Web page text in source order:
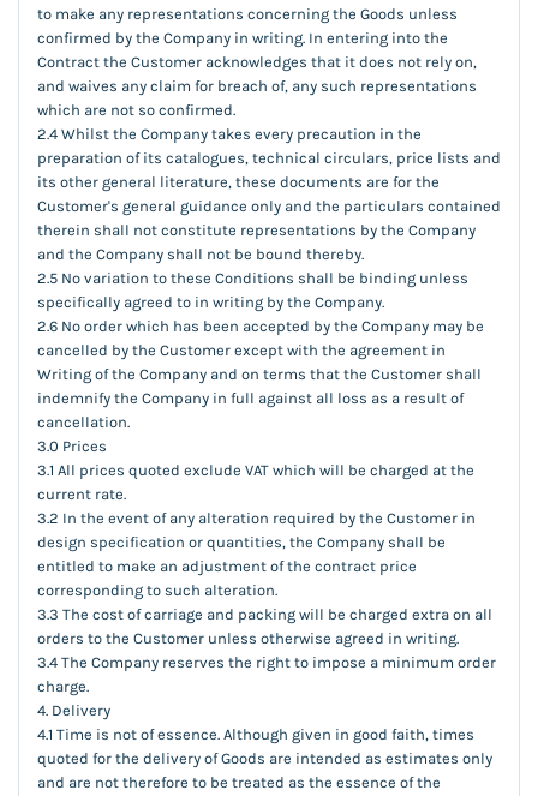
to make any representations concerning the Goods unless
confirmed by the Company in writing. In entering into the
Contract the Customer acknowledges that it does not rely on,
and waives any claim for breach of, any such representations
which are not so confirmed.
2.4 Whilst the Company takes every precaution in the
preparation of its catalogues, technical circulars, price lists and
its other general literature, these documents are for the
Customer's general guidance only and the particulars contained
therein shall not constitute representations by the Company
and the Company shall not be bound thereby.
2.5 No variation to these Conditions shall be binding unless
specifically agreed to in writing by the Company.
2.6 No order which has been accepted by the Company may be
cancelled by the Customer except with the agreement in
Writing of the Company and on terms that the Customer shall
indemnify the Company in full against all loss as a result of
cancellation.
3.0 Prices
3.1 All prices quoted exclude VAT which will be charged at the
current rate.
3.2 In the event of any alteration required by the Customer in
design specification or quantities, the Company shall be
entitled to make an adjustment of the contract price
corresponding to such alteration.
3.3 The cost of carriage and packing will be charged extra on all
orders to the Customer unless otherwise agreed in writing.
3.4 The Company reserves the right to impose a minimum order
charge.
4. Delivery
4.1 Time is not of essence. Although given in good faith, times
quoted for the delivery of Goods are intended as estimates only
and are not therefore to be treated as the essence of the